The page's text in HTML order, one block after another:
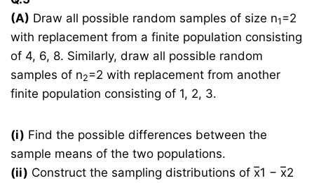
(A) Draw all possible random samples of size n1=2
with replacement from a finite population consisting
of 4, 6, 8. Similarly, draw all possible random
samples of n2=2 with replacement from another
finite population consisting of 1, 2, 3.
(i) Find the possible differences between the
sample means of the two populations.
(ii) Construct the sampling distributions of x̅1 − x̅2